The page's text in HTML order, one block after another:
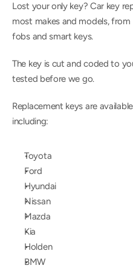
Lost your only key? Car key
most makes and models,
fobs and smart keys.
The key is cut and coded to
tested before we go.
Replacement keys are
including:
Toyota
Ford
Hyundai
Nissan
Mazda
Kia
Holden
BMW